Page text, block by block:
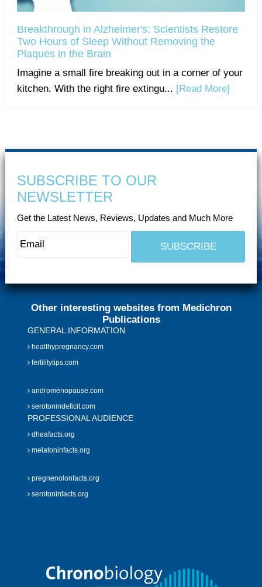
Breakthrough in Alzheimer's: Scientists Restore
Two Hours of Sleep Without Removing the
Plaques in the Brain
Imagine a small fire breaking out in a corner of your
kitchen. With the right fire extingu... [Read More]
SUBSCRIBE TO OUR
NEWSLETTER
Get the Latest News, Reviews, Updates and Much More
Other interesting websites from Medichron
Publications
GENERAL INFORMATION
healthypregnancy.com
fertilitytips.com
andromenopause.com
serotonindeficit.com
PROFESSIONAL AUDIENCE
dheafacts.org
melatoninfacts.org
pregnenolonfacts.org
serotoninfacts.org